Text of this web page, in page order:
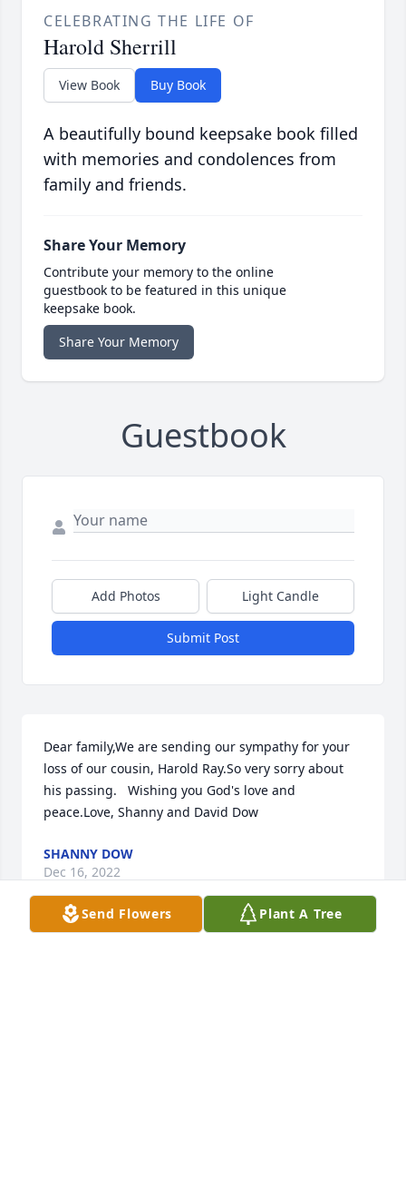
CELEBRATING THE LIFE OF
Harold Sherrill
View Book Buy Book
A beautifully bound keepsake book filled
with memories and condolences from
family and friends.
Share Your Memory
Contribute your memory to the online
guestbook to be featured in this unique
keepsake book.
Share Your Memory
Guestbook
Add Photos Light Candle
Submit Post
Dear family,We are sending our sympathy for your
loss of our cousin, Harold Ray.So very sorry about
his passing.   Wishing you God's love and
peace.Love, Shanny and David Dow
SHANNY DOW
Dec 16, 2022
Send Flowers Plant A Tree